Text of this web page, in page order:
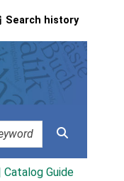
Search history
Catalog Guide